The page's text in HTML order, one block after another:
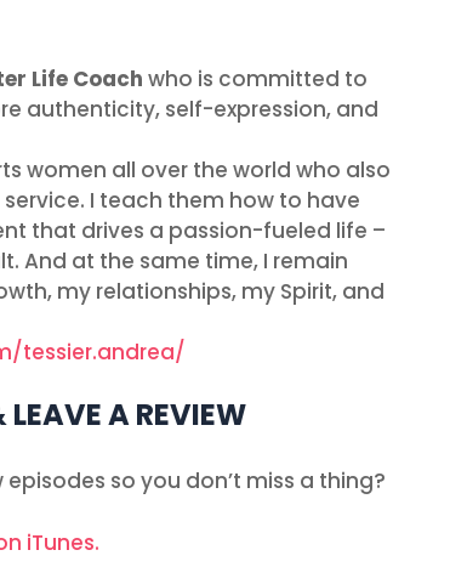
Life Coach who is committed to
authenticity, self-expression, and
women all over the world who also
I teach them how to have
that drives a passion-fueled life –
And at the same time, I remain
my relationships, my Spirit, and
tessier.andrea/
LEAVE A REVIEW
so you don’t miss a thing?
iTunes.